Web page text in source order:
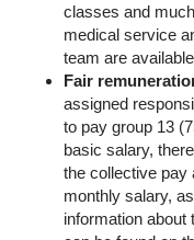
classes and
medical service
team are
Fair
assigned
to pay group 13
basic salary,
the collective pay
monthly salary,
information about